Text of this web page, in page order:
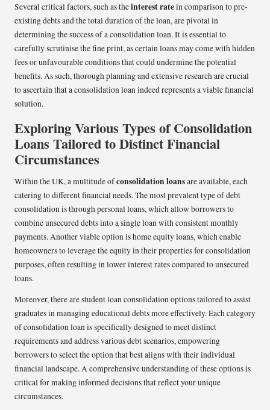
Several critical factors, such as theinterest ratein comparison to pre-
existing debts and the total duration of the loan, are pivotal in
determining the success of a consolidation loan. It is essential to
carefully scrutinise the fine print, as certain loans may come with hidden
fees or unfavourable conditions that could undermine the potential
benefits. As such, thorough planning and extensive research are crucial
to ascertain that a consolidation loan indeed represents a viable financial
solution.
Exploring Various Types of Consolidation
Loans Tailored to Distinct Financial
Circumstances
Within the UK, a multitude ofconsolidation loansare available, each
catering to different financial needs. The most prevalent type of debt
consolidation is through personal loans, which allow borrowers to
combine unsecured debts into a single loan with consistent monthly
payments. Another viable option is home equity loans, which enable
homeowners to leverage the equity in their properties for consolidation
purposes, often resulting in lower interest rates compared to unsecured
loans.
Moreover, there are student loan consolidation options tailored to assist
graduates in managing educational debts more effectively. Each category
of consolidation loan is specifically designed to meet distinct
requirements and address various debt scenarios, empowering
borrowers to select the option that best aligns with their individual
financial landscape. A comprehensive understanding of these options is
critical for making informed decisions that reflect your unique
circumstances.